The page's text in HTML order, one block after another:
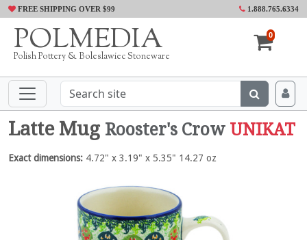
FREE SHIPPING OVER $99 1.888.765.6334
POLMEDIA
Polish Pottery & Boleslawiec Stoneware
0
Latte Mug Rooster's Crow UNIKAT
Exact dimensions: 4.72" x 3.19" x 5.35" 14.27 oz